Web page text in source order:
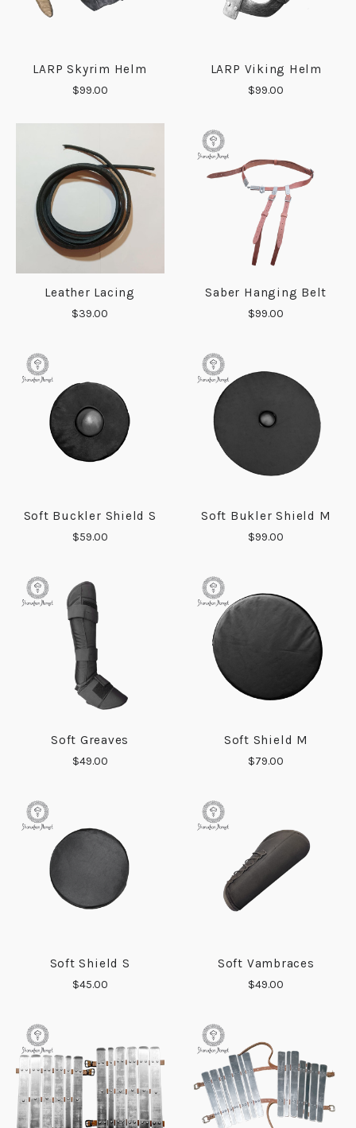
LARP Skyrim Helm
$99.00
LARP Viking Helm
$99.00
Leather Lacing
$39.00
Saber Hanging Belt
$99.00
Soft Buckler Shield S
$59.00
Soft Bukler Shield M
$99.00
Soft Greaves
$49.00
Soft Shield M
$79.00
Soft Shield S
$45.00
Soft Vambraces
$49.00